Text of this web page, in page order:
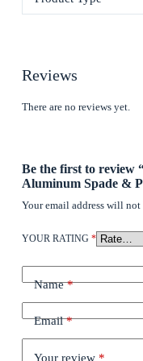
Reviews
There are no reviews yet.
Be the first to review
Aluminum Spade &
Your email address will not
YOUR RATING *
Name*
Email*
Your review *